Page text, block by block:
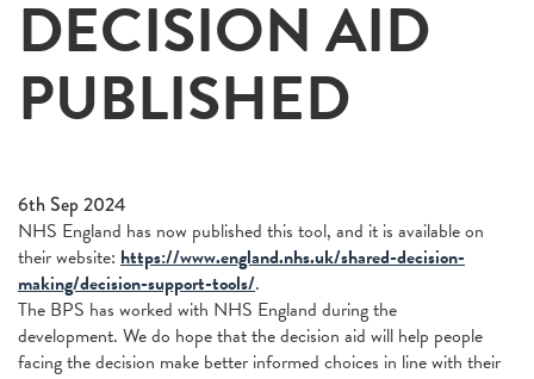
DECISION AID
PUBLISHED
6th Sep 2024
NHS England has now published this tool, and it is available on
their website: https://www.england.nhs.uk/shared-decision-
making/decision-support-tools/.
The BPS has worked with NHS England during the
development. We do hope that the decision aid will help people
facing the decision make better informed choices in line with their